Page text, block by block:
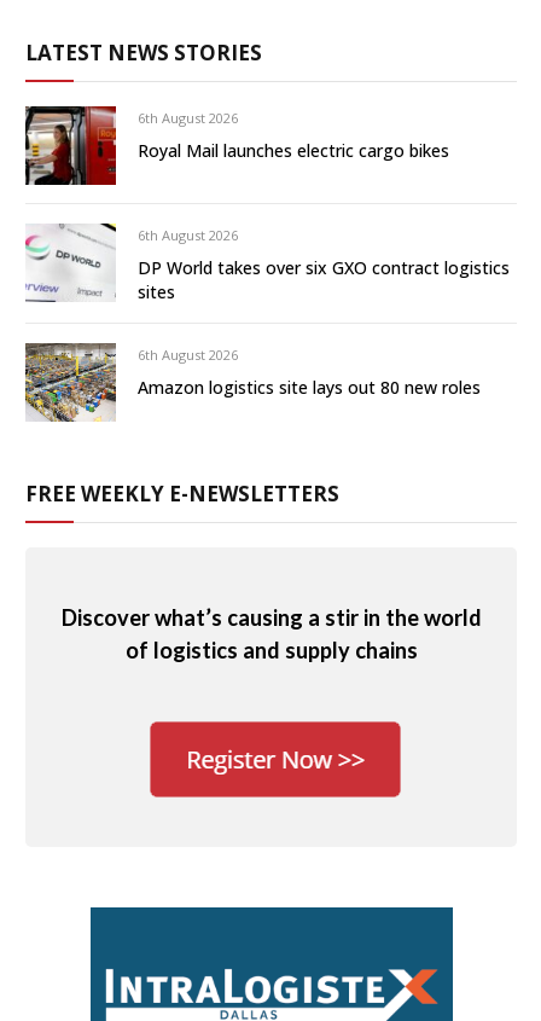
LATEST NEWS STORIES
6th August 2026
Royal Mail launches electric cargo bikes
6th August 2026
DP World takes over six GXO contract logistics
sites
6th August 2026
Amazon logistics site lays out 80 new roles
FREE WEEKLY E-NEWSLETTERS
Discover what’s causing a stir in the world
of logistics and supply chains